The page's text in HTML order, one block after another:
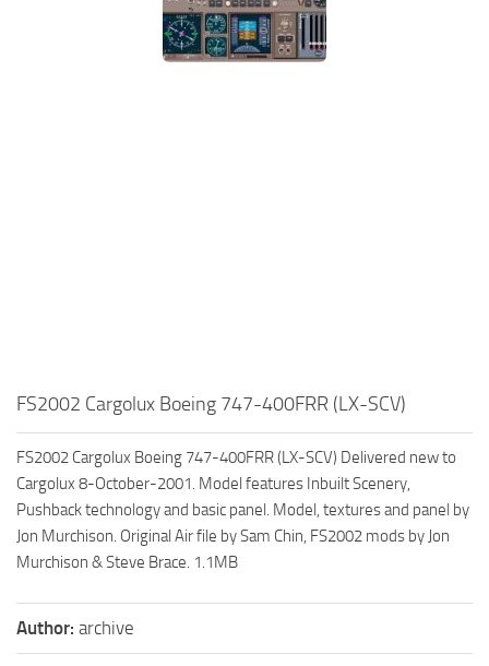
FS2002 Cargolux Boeing 747-400FRR (LX-SCV)
FS2002 Cargolux Boeing 747-400FRR (LX-SCV) Delivered new to
Cargolux 8-October-2001. Model features Inbuilt Scenery,
Pushback technology and basic panel. Model, textures and panel by
Jon Murchison. Original Air file by Sam Chin, FS2002 mods by Jon
Murchison & Steve Brace. 1.1MB
Author: archive